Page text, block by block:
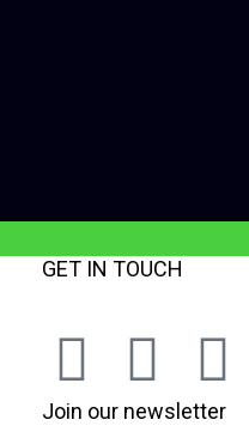
GET IN TOUCH
Join our newsletter